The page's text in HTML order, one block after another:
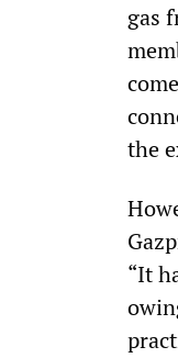
gas
the
“It